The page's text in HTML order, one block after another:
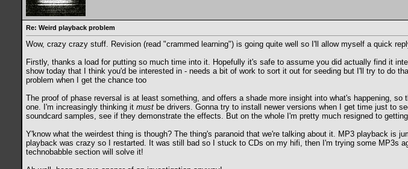
Re: Weird playback problem
Wow, crazy crazy stuff. Revision (read "crammed learning") is going quite well so I'll allow myself a quick
Firstly, thanks a load for putting so much time into it. Hopefully it's safe to assume you did actually find it
show today that I think you'd be interested in - needs a bit of work to sort it out for seeding but I'll try to do
problem when I get the chance too
The proof of phase reversal is at least something, and offers a shade more insight into what's happening,
one. I'm increasingly thinking it must be drivers. Gonna try to install newer versions when I get time just to
soundcard samples, see if they demonstrate the effects. But on the whole I'm pretty much resigned to
Y'know what the weirdest thing is though? The thing's paranoid that we're talking about it. MP3 playback is
playback was crazy so I restarted. It was still bad so I stuck to CDs on my hifi, then I'm trying some MP3s
technobabble section will solve it!